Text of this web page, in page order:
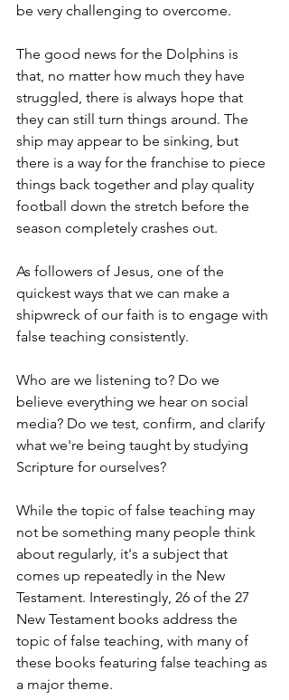
be very challenging to overcome.
The good news for the Dolphins is
that, no matter how much they have
struggled, there is always hope that
they can still turn things around. The
ship may appear to be sinking, but
there is a way for the franchise to piece
things back together and play quality
football down the stretch before the
season completely crashes out.
As followers of Jesus, one of the
quickest ways that we can make a
shipwreck of our faith is to engage with
false teaching consistently.
Who are we listening to? Do we
believe everything we hear on social
media? Do we test, confirm, and clarify
what we're being taught by studying
Scripture for ourselves?
While the topic of false teaching may
not be something many people think
about regularly, it's a subject that
comes up repeatedly in the New
Testament. Interestingly, 26 of the 27
New Testament books address the
topic of false teaching, with many of
these books featuring false teaching as
a major theme.